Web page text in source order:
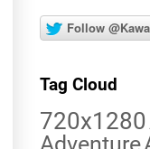
Follow
Tag Cloud
720x1280
Adventure